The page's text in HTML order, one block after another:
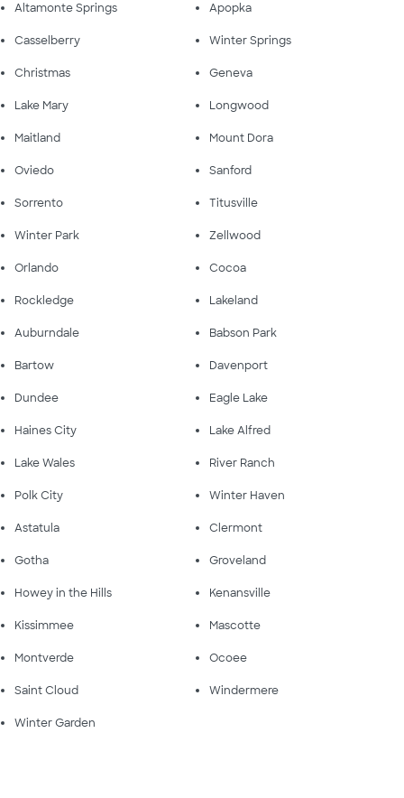
Altamonte Springs Apopka
Casselberry Winter Springs
Christmas Geneva
Lake Mary Longwood
Maitland Mount Dora
Oviedo Sanford
Sorrento Titusville
Winter Park Zellwood
Orlando Cocoa
Rockledge Lakeland
Auburndale Babson Park
Bartow Davenport
Dundee Eagle Lake
Haines City Lake Alfred
Lake Wales River Ranch
Polk City Winter Haven
Astatula Clermont
Gotha Groveland
Howey in the Hills Kenansville
Kissimmee Mascotte
Montverde Ocoee
Saint Cloud Windermere
Winter Garden